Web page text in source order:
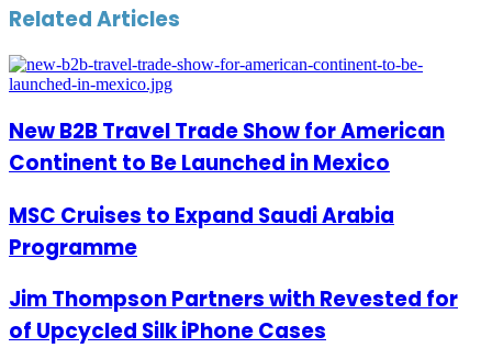
Email
Related Articles
New B2B Travel Trade Show for American
Continent to Be Launched in Mexico
MSC Cruises to Expand Saudi Arabia
Programme
Jim Thompson Partners with Revested for
of Upcycled Silk iPhone Cases